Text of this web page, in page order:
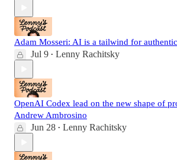
Adam Mosseri: AI is a tailwind for
Jul 9 • Lenny Rachitsky
OpenAI Codex lead on the new shape of
Andrew Ambrosino
Jun 28 • Lenny Rachitsky